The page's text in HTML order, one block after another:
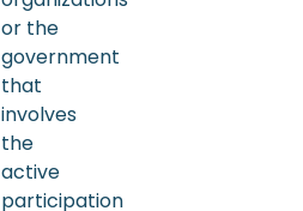
or the
government
that
involves
the
active
participation